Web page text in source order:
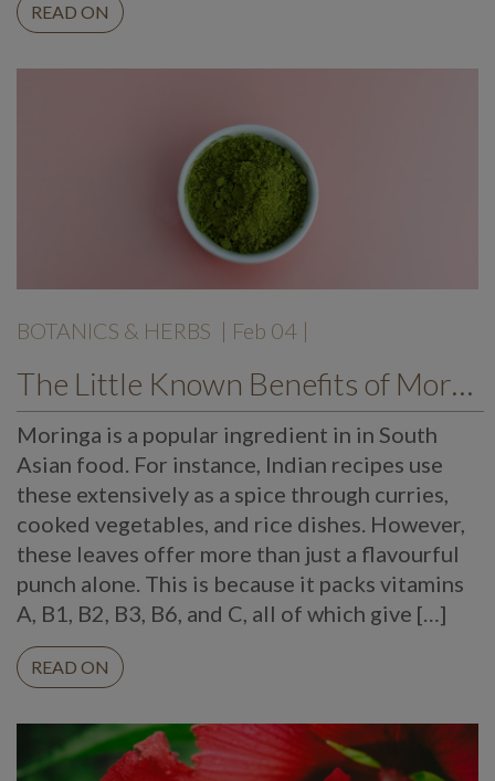
READ ON
BOTANICS & HERBS | Feb 04 |
The Little Known Benefits of Moringa
Moringa is a popular ingredient in in South
Asian food. For instance, Indian recipes use
these extensively as a spice through curries,
cooked vegetables, and rice dishes. However,
these leaves offer more than just a flavourful
punch alone. This is because it packs vitamins
A, B1, B2, B3, B6, and C, all of which give […]
READ ON